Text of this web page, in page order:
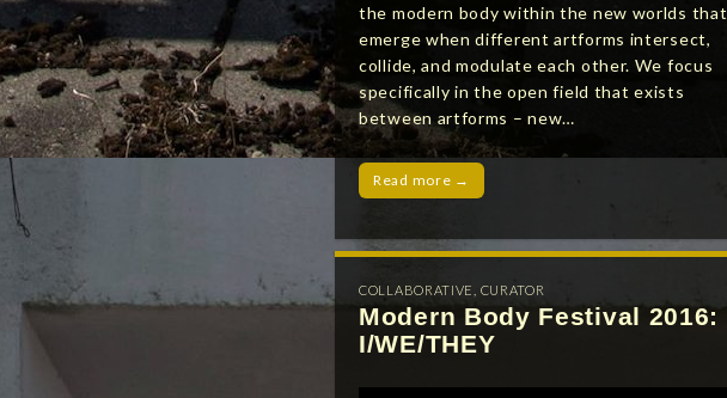
the modern body within the new worlds that
emerge when different artforms intersect,
collide, and modulate each other. We focus
specifically in the open field that exists
between artforms – new…
Read more →
COLLABORATIVE CURATOR
Modern Body Festival 2016:
I/WE/THEY